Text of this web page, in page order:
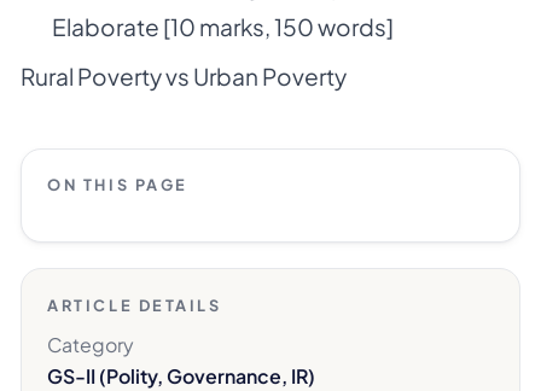
Elaborate [10 marks, 150 words]
Rural Poverty vs Urban Poverty
ON THIS PAGE
ARTICLE DETAILS
Category
GS-II (Polity, Governance, IR)